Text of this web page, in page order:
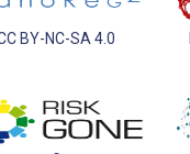
BY-NC-SA 4.0